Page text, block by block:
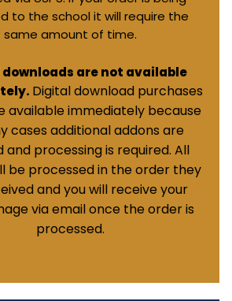
to the school it will require the
same amount of time.
are not available
Digital download purchases
available immediately because
cases additional addons are
and processing is required. All
be processed in the order they
and you will receive your
via email once the order is
processed.